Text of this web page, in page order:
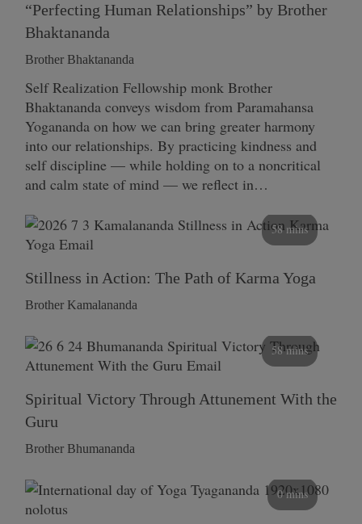
“Perfecting Human Relationships” by Brother
Bhaktananda
Brother Bhaktananda
Self Realization Fellowship monk Brother
Bhaktananda conveys wisdom from Paramahansa
Yogananda on how we can bring greater harmony
into our relationships. By practicing kindness and
self discipline — while holding on to a noncritical
and calm state of mind — we reflect in…
58 mins
Stillness in Action: The Path of Karma Yoga
Brother Kamalananda
58 mins
Spiritual Victory Through Attunement With the
Guru
Brother Bhumananda
0 mins